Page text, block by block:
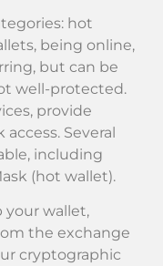
hot
being online,
but can be
well-protected.
provide
Several
including
(hot wallet).
your wallet,
the exchange
cryptographic